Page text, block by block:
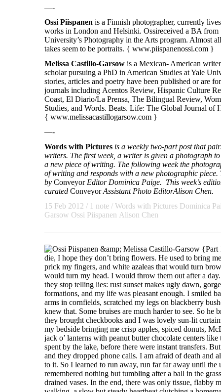
—-
Ossi Piispanen is a Finnish photographer, currently
works in London and Helsinki. Ossireceived a BA from
University’s Photography in the Arts program. Almost
takes seem to be portraits. { www.piispanenossi.com }
Melissa Castillo-Garsow is a Mexican- American
scholar pursuing a PhD in American Studies at Yale
stories, articles and poetry have been published or are
journals including Acentos Review, Hispanic Culture
Coast, El Diario/La Prensa, The Bilingual Review,
Studies, and Words. Beats. Life: The Global Journal of
{ www.melissacastillogarsow.com }
—-
Words with Pictures is a weekly two-part post that
writers. The first week, a writer is given a photograph
a new piece of writing. The following week the
of writing and responds with a new photographic piece.
by Conveyor Editor Dominica Paige. This week’s
curated ConveyorAssistant Photo EditorAlison Chen.
15 Feb 2012 / 1 note / Words with Pictures Dominica
Garsow Ossi Piispanen Alison Chen